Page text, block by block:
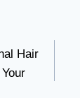
Hair